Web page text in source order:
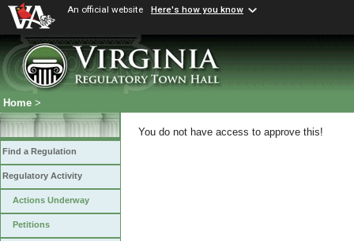
An official website Here's how you know
Home >
Find a Regulation
Regulatory Activity
Actions Underway
Petitions
You do not have access to approve this!